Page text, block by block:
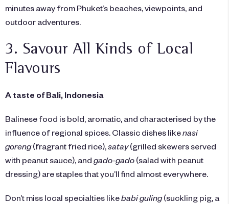
minutes away from Phuket’s beaches, viewpoints, and
outdoor adventures.
3. Savour All Kinds of Local
Flavours
A taste of Bali, Indonesia
Balinese food is bold, aromatic, and characterised by the
influence of regional spices. Classic dishes likenasi
goreng(fragrant fried rice), satay(grilled skewers served
with peanut sauce), and gado-gado (salad with peanut
dressing) are staples that you’ll find almost everywhere.
Don’t miss local specialties likebabi guling(suckling pig, a